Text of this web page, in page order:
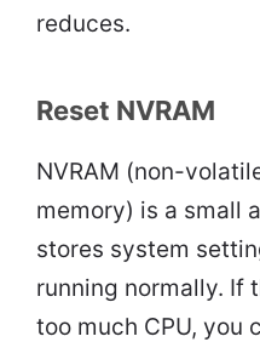
reduces.
Reset NVRAM
NVRAM (non-
memory) is a small
stores system
running normally. If
too much CPU, you